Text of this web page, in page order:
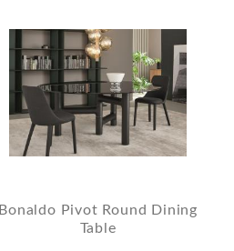
Bonaldo Pivot Round Dining
Table